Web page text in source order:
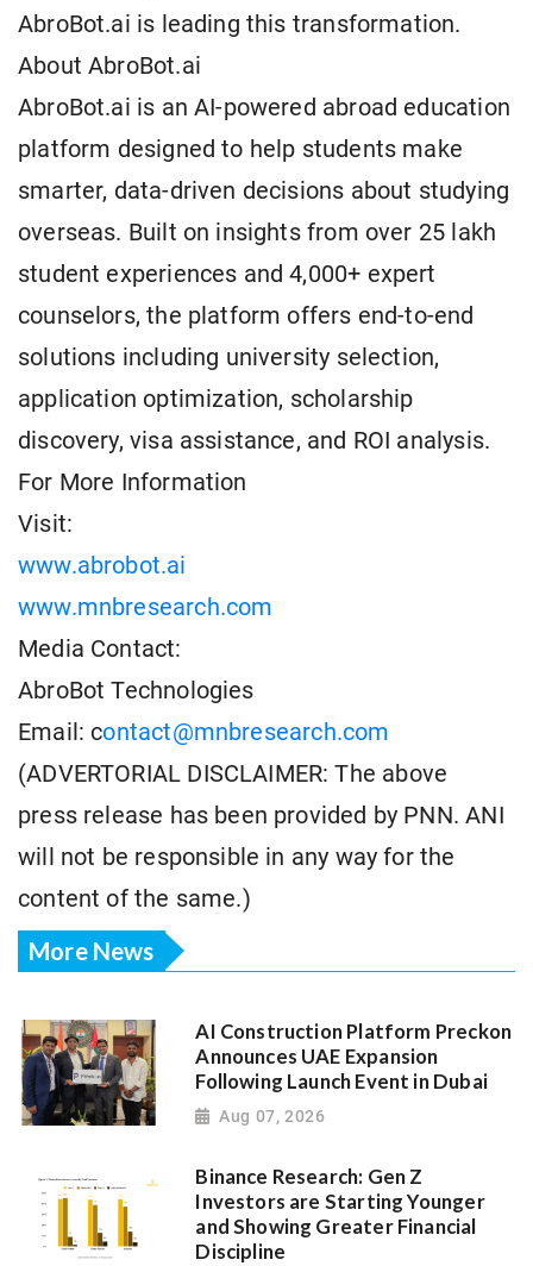
AbroBot.ai is leading this transformation.
About AbroBot.ai
AbroBot.ai is an AI-powered abroad education
platform designed to help students make
smarter, data-driven decisions about studying
overseas. Built on insights from over 25 lakh
student experiences and 4,000+ expert
counselors, the platform offers end-to-end
solutions including university selection,
application optimization, scholarship
discovery, visa assistance, and ROI analysis.
For More Information
Visit:
www.abrobot.ai
www.mnbresearch.com
Media Contact:
AbroBot Technologies
Email: contact@mnbresearch.com
(ADVERTORIAL DISCLAIMER: The above
press release has been provided by PNN. ANI
will not be responsible in any way for the
content of the same.)
More News
AI Construction Platform Preckon
Announces UAE Expansion
Following Launch Event in Dubai
Aug 07, 2026
Binance Research: Gen Z
Investors are Starting Younger
and Showing Greater Financial
Discipline